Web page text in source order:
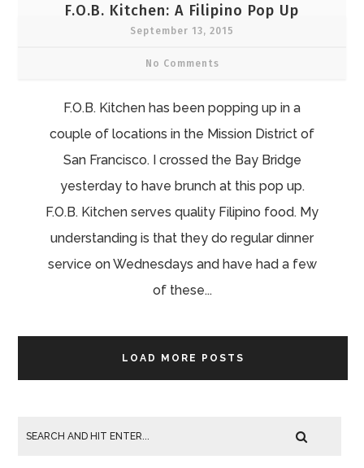
F.O.B. Kitchen: A Filipino Pop Up
September 13, 2015
No Comments
F.O.B. Kitchen has been popping up in a
couple of locations in the Mission District of
San Francisco. I crossed the Bay Bridge
yesterday to have brunch at this pop up.
F.O.B. Kitchen serves quality Filipino food. My
understanding is that they do regular dinner
service on Wednesdays and have had a few
of these...
LOAD MORE POSTS